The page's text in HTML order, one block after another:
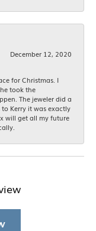
December 12, 2020
for Christmas. I
took the
The jeweler did a
Kerry it was exactly
will get all my future